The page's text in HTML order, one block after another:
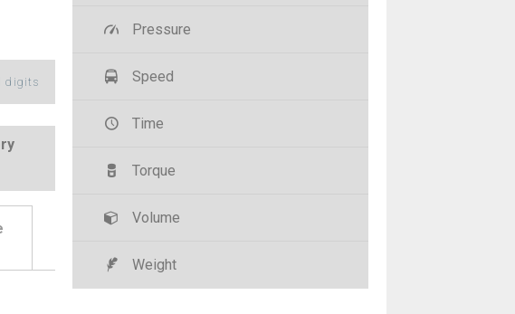
digits
Pressure
Speed
Time
Torque
Volume
Weight